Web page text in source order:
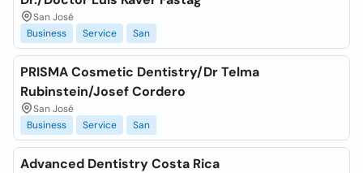
San José
Business
Service San
PRISMA Cosmetic Dentistry/Dr Telma
Rubinstein/Josef Cordero
San José
Business
Service San
Advanced Dentistry Costa Rica